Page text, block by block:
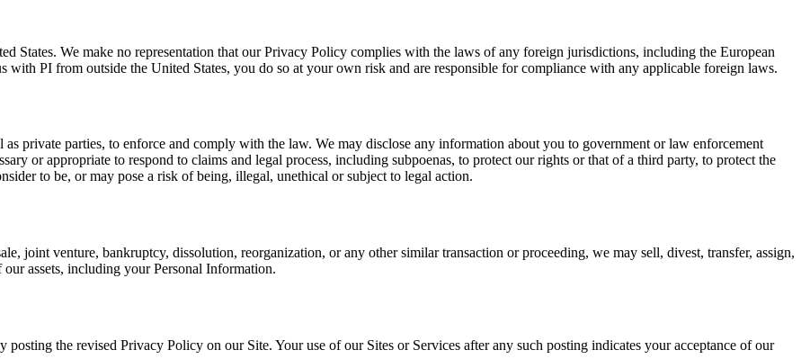
States. We make no representation that our Privacy Policy complies with the laws of any foreign jurisdictions, including the European
PI from outside the United States, you do so at your own risk and are responsible for compliance with any applicable foreign laws.
private parties, to enforce and comply with the law. We may disclose any information about you to government or law enforcement
or appropriate to respond to claims and legal process, including subpoenas, to protect our rights or that of a third party, to protect the
to be, or may pose a risk of being, illegal, unethical or subject to legal action.
joint venture, bankruptcy, dissolution, reorganization, or any other similar transaction or proceeding, we may sell, divest, transfer, assign,
assets, including your Personal Information.
the revised Privacy Policy on our Site. Your use of our Sites or Services after any such posting indicates your acceptance of our